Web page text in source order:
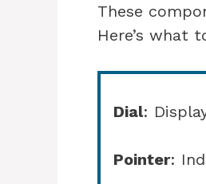
These
Here’s what
Dial:
Pointer: